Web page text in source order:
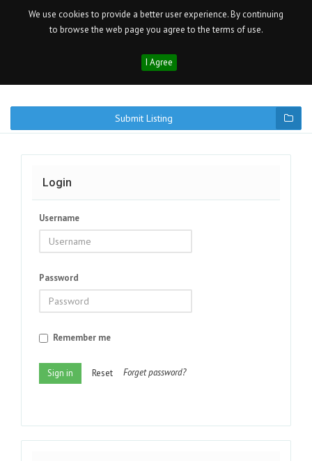
We use cookies to provide a better user experience. By continuing
to browse the web page you agree to the terms of use.
I Agree
Submit Listing
Login
Username
Password
Remember me
Sign in Reset Forget password?